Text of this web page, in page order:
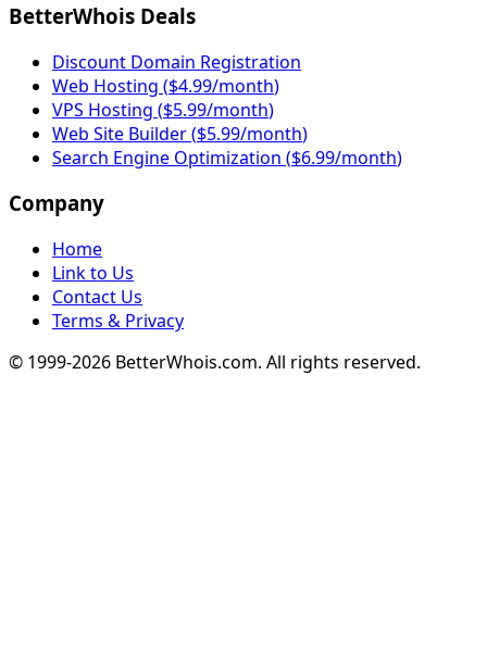
BetterWhois Deals
Discount Domain Registration
Web Hosting ($4.99/month)
VPS Hosting ($5.99/month)
Web Site Builder($5.99/month)
Search Engine Optimization ($6.99/month)
Company
Home
Link to Us
Contact Us
Terms & Privacy
© 1999-2026 BetterWhois.com. All rights reserved.